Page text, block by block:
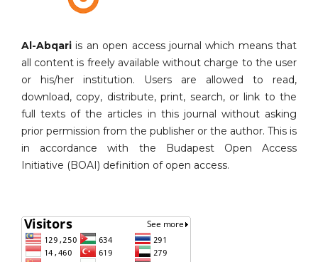
Al-Abqari is an open access journal which means that
all content is freely available without charge to the user
or his/her institution. Users are allowed to read,
download, copy, distribute, print, search, or link to the
full texts of the articles in this journal without asking
prior permission from the publisher or the author. This is
in accordance with the Budapest Open Access
Initiative (BOAI) definition of open access.